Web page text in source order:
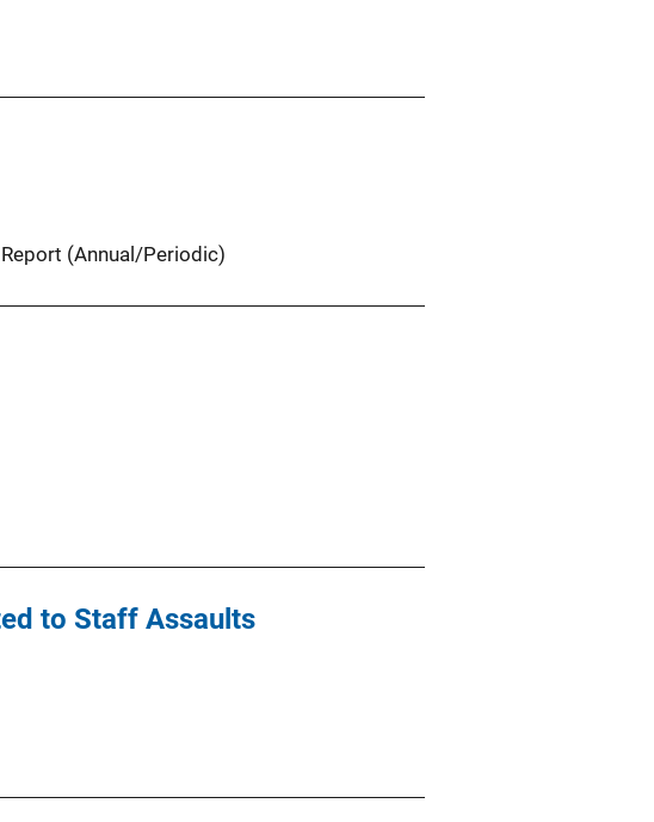
Report (Annual/Periodic)
to Staff Assaults